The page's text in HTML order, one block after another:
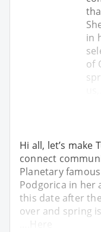
in
of
Hi all, let’s make
connect
Planetary
Podgorica in her
this date after
over and spring
….Here